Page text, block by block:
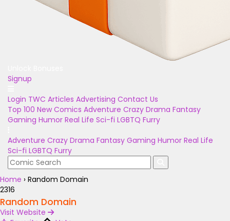
Signup
Login TWC Articles Advertising Contact Us
Top 100 New Comics Adventure Crazy Drama Fantasy
Gaming Humor Real Life Sci-fi LGBTQ Furry
Adventure Crazy Drama Fantasy Gaming Humor Real Life
Sci-fi LGBTQ Furry
Home › Random Domain
2316
Random Domain
Visit Website